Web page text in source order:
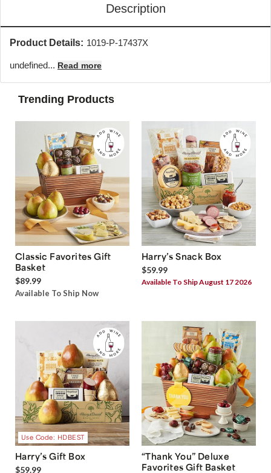
Description
Product Details: 1019-P-17437X
undefined... Read more
Trending Products
Classic Favorites Gift
Basket
$89.99
Available To Ship Now
Harry’s Snack Box
$59.99
Available To Ship August 17 2026
Use Code: HDBEST
Harry’s Gift Box
$59.99
“Thank You” Deluxe
Favorites Gift Basket